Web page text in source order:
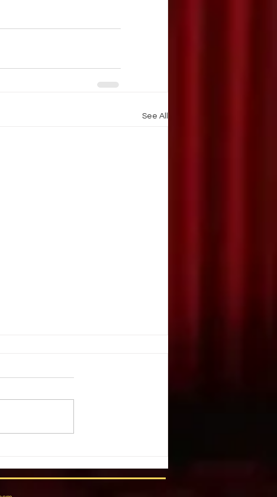
See All
people create illusion out of harsh